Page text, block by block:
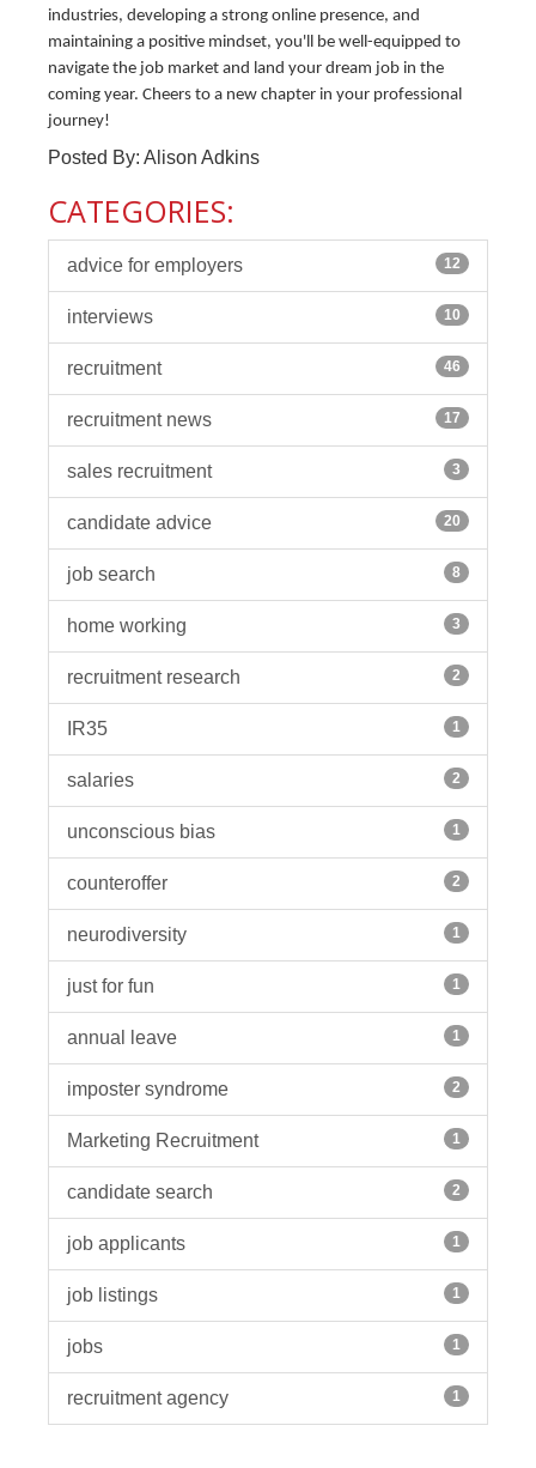
industries, developing a strong online presence, and
maintaining a positive mindset, you'll be well-equipped to
navigate the job market and land your dream job in the
coming year. Cheers to a new chapter in your professional
journey!
Posted By: Alison Adkins
CATEGORIES:
advice for employers 12
interviews 10
recruitment 46
recruitment news 17
sales recruitment 3
candidate advice 20
job search 8
home working 3
recruitment research 2
IR35 1
salaries 2
unconscious bias 1
counteroffer 2
neurodiversity 1
just for fun 1
annual leave 1
imposter syndrome 2
Marketing Recruitment 1
candidate search 2
job applicants 1
job listings 1
jobs 1
recruitment agency 1